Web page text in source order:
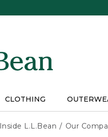
CLOTHING
Inside L.L.Bean Our